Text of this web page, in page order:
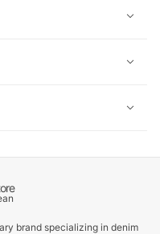
brand specializing in denim